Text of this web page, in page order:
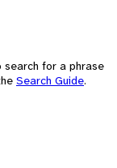
search for a phrase
Search Guide.